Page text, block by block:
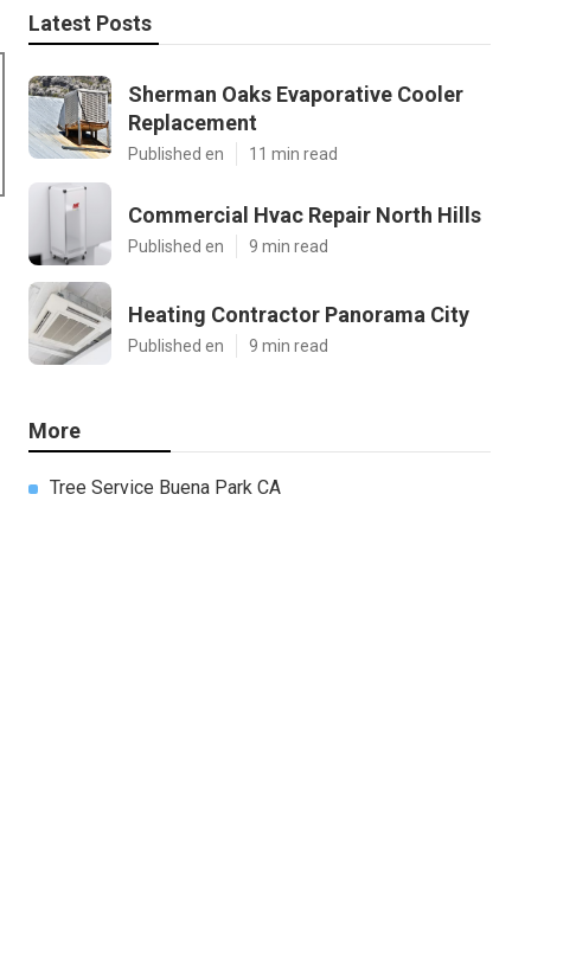
Latest Posts
Sherman Oaks Evaporative Cooler
Replacement
Published en 11 min read
Commercial Hvac Repair North Hills
Published en 9 min read
Heating Contractor Panorama City
Published en 9 min read
More
Tree Service Buena Park CA